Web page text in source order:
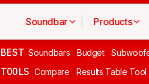
Soundbar Products
BEST Soundbars Budget
TOOLS Compare Results Table Tool